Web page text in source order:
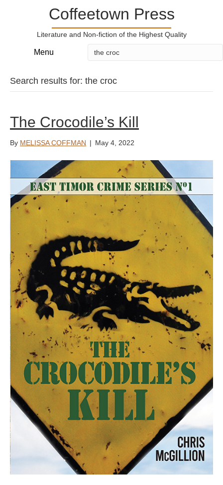
Coffeetown Press
Literature and Non-fiction of the Highest Quality
Menu
Search results for: the croc
The Crocodile’s Kill
By MELISSA COFFMAN | May 4, 2022